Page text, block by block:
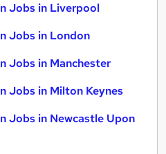
Jobs in Liverpool
Jobs in London
Jobs in Manchester
Jobs in Milton Keynes
Jobs in Newcastle Upon